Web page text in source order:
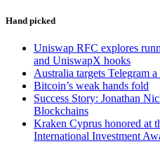
Hand picked
Uniswap RFC explores
and UniswapX hooks
Australia targets Telegram
Bitcoin’s weak hands fold
Success Story: Jonathan
Blockchains
Kraken Cyprus honored at
International Investment